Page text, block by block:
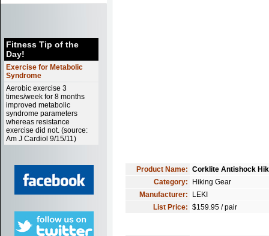
Fitness Tip of the
Day!
Exercise for Metabolic
Syndrome
Aerobic exercise 3
times/week for 8 months
improved metabolic
syndrome parameters
whereas resistance
exercise did not. (source:
Am J Cardiol 9/15/11)
Product Name: Corklite Antishock
Category:
Hiking Gear
Manufacturer:
LEKI
List Price: $159.95 / pair